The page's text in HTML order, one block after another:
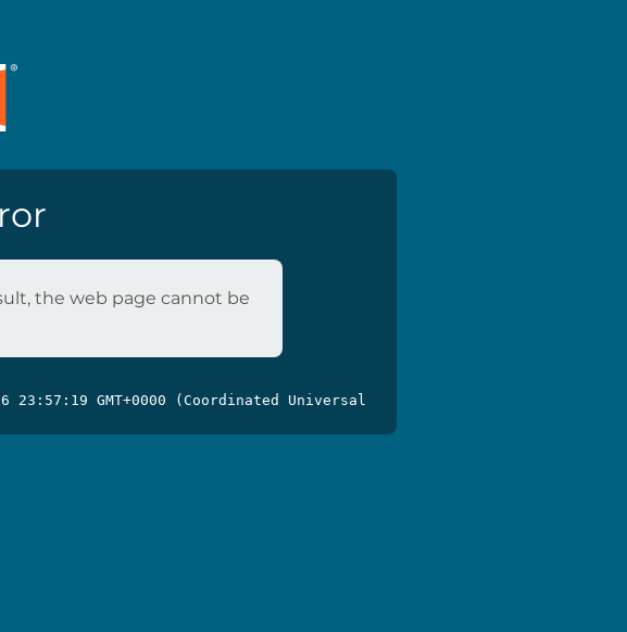
the web page cannot be
23:57:19 GMT+0000 (Coordinated Universal